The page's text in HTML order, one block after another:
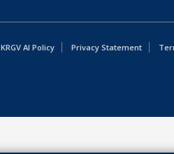
KRGV AI Policy Privacy Statement